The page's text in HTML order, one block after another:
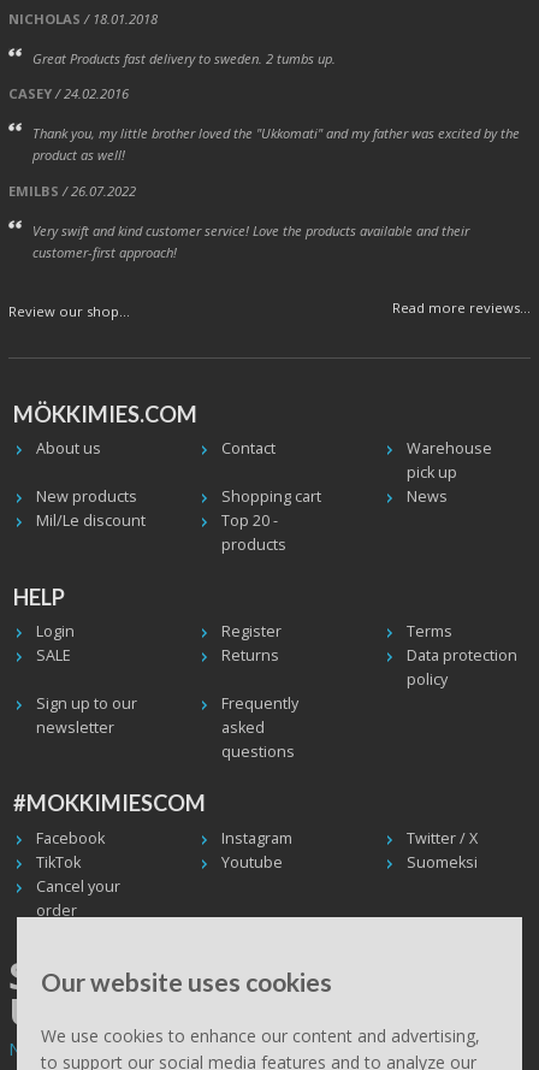
Our website uses cookies
We use cookies to enhance our content and advertising,
to support our social media features and to analyze our
NICHOLAS / 18.01.2018
Great Products fast delivery to sweden. 2 tumbs up.
CASEY/ 24.02.2016
Thank you, my little brother loved the "Ukkomati" and my father was excited by the
product as well!
EMILBS / 26.07.2022
Very swift and kind customer service! Love the products available and their
customer-first approach!
Review our shop... Read more reviews...
MÖKKIMIES.COM
About us Contact
Warehouse
pick up
New products
Shopping cart
News
Mil/Le discount
Top 20 -
products
HELP
Login Register
Terms
SALE
Returns
Data protection
policy
Sign up to our
newsletter
Frequently
asked
questions
#MOKKIMIESCOM
Facebook Instagram
Twitter / X
TikTok
Youtube
Suomeksi
Cancel your
order
SHIPPING WORLDWIDE, WE
USE UPS
Non EU deliveries: prices are 0% VAT - calculated at the checkout.